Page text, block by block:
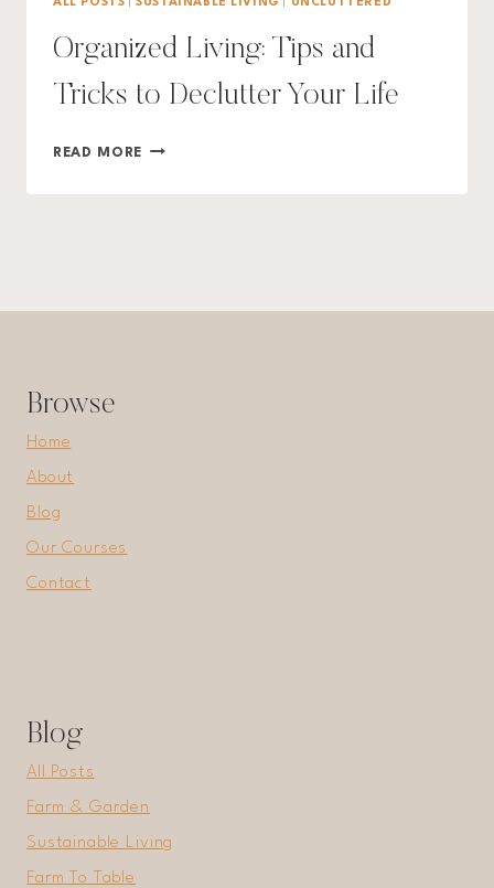
ALL POSTS |SUSTAINABLE LIVING UNCLUTTERED
Organized Living: Tips and
Tricks to Declutter Your Life
READ MORE ORGANIZED
YOUR
Browse
Home
About
Blog
Our Courses
Contact
Blog
All Posts
Farm & Garden
Sustainable Living
Farm To Table